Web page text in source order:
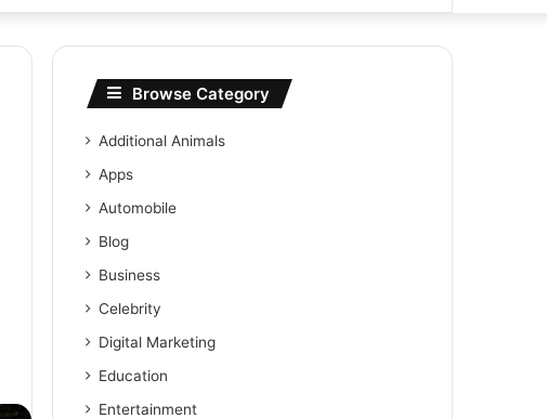
Browse Category
Additional Animals
Apps
Automobile
Blog
Business
Celebrity
Digital Marketing
Education
Entertainment